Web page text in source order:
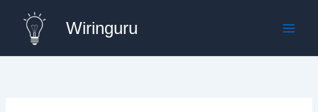
content
Wiringuru